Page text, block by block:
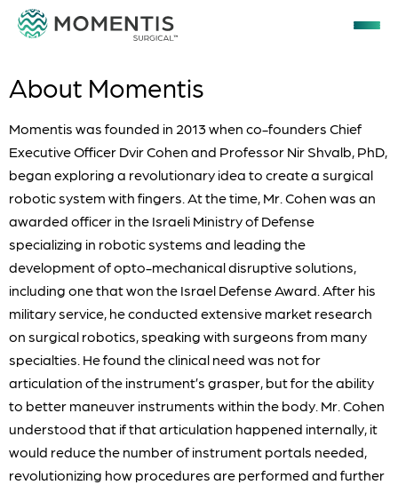
About Momentis
Momentis was founded in 2013 when co-founders Chief
Executive Officer Dvir Cohen and Professor Nir Shvalb, PhD,
began exploring a revolutionary idea to create a surgical
robotic system with fingers. At the time, Mr. Cohen was an
awarded officer in the Israeli Ministry of Defense
specializing in robotic systems and leading the
development of opto-mechanical disruptive solutions,
including one that won the Israel Defense Award. After his
military service, he conducted extensive market research
on surgical robotics, speaking with surgeons from many
specialties. He found the clinical need was not for
articulation of the instrument’s grasper, but for the ability
to better maneuver instruments within the body. Mr. Cohen
understood that if that articulation happened internally, it
would reduce the number of instrument portals needed,
revolutionizing how procedures are performed and further